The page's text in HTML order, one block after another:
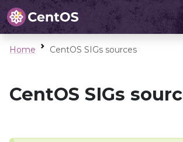
Home CentOS SIGs sources
CentOS SIGs